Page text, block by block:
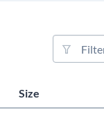
File filter
Size